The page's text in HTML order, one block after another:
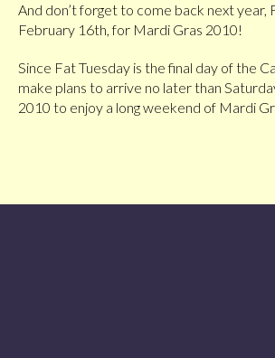
And don’t forget to come back next year,
February 16th, for Mardi Gras 2010!
Since Fat Tuesday is the final day of the
make plans to arrive no later than
2010 to enjoy a long weekend of Mardi